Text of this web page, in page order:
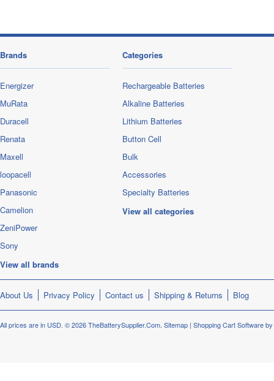
Brands
Energizer
MuRata
Duracell
Renata
Maxell
loopacell
Panasonic
Camelion
ZeniPower
Sony
View all brands
Categories
Rechargeable Batteries
Alkaline Batteries
Lithium Batteries
Button Cell
Bulk
Accessories
Specialty Batteries
View all categories
About Us Privacy Policy Contact us Shipping & Returns Blog
All prices are in USD. © 2026 TheBatterySupplier.Com. Sitemap | Shopping Cart Software